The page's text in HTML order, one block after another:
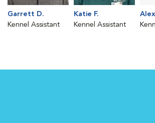
Garrett D.
Kennel Assistant
Katie F.
Kennel Assistant